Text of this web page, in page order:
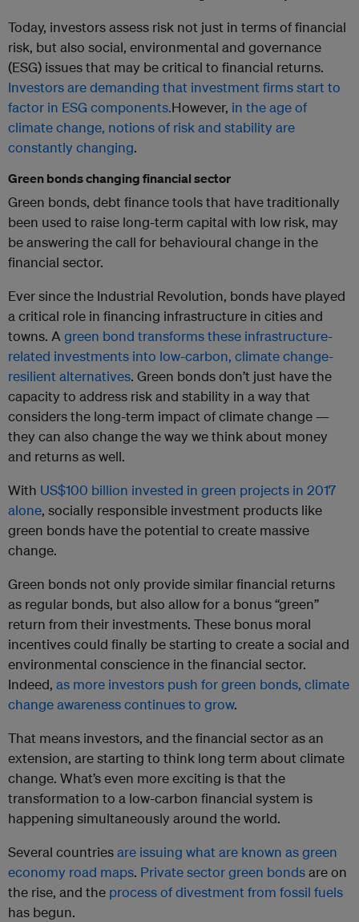
Today, investors assess risk not just in terms of financial
risk, but also social, environmental and governance
(ESG) issues that may be critical to financial returns.
Investors are demanding that investment firms start to
factor in ESG components.However, in the age of
climate change, notions of risk and stability are
constantly changing.
Green bonds changing financial sector
Green bonds, debt finance tools that have traditionally
been used to raise long-term capital with low risk, may
be answering the call for behavioural change in the
financial sector.
Ever since the Industrial Revolution, bonds have played
a critical role in financing infrastructure in cities and
towns. Agreen bond transforms these infrastructure-
related investments into low-carbon, climate change-
resilient alternatives. Green bonds don’t just have the
capacity to address risk and stability in a way that
considers the long-term impact of climate change —
they can also change the way we think about money
and returns as well.
With US$100 billion invested in green projects in 2017
alone, socially responsible investment products like
green bonds have the potential to create massive
change.
Green bonds not only provide similar financial returns
as regular bonds, but also allow for a bonus “green”
return from their investments. These bonus moral
incentives could finally be starting to create a social and
environmental conscience in the financial sector.
Indeed, as more investors push for green bonds, climate
change awareness continues to grow.
That means investors, and the financial sector as an
extension, are starting to think long term about climate
change. What’s even more exciting is that the
transformation to a low-carbon financial system is
happening simultaneously around the world.
Several countriesare issuing what are known as green
economy road maps. Private sector green bondsare on
the rise, and the process of divestment from fossil fuels
has begun.